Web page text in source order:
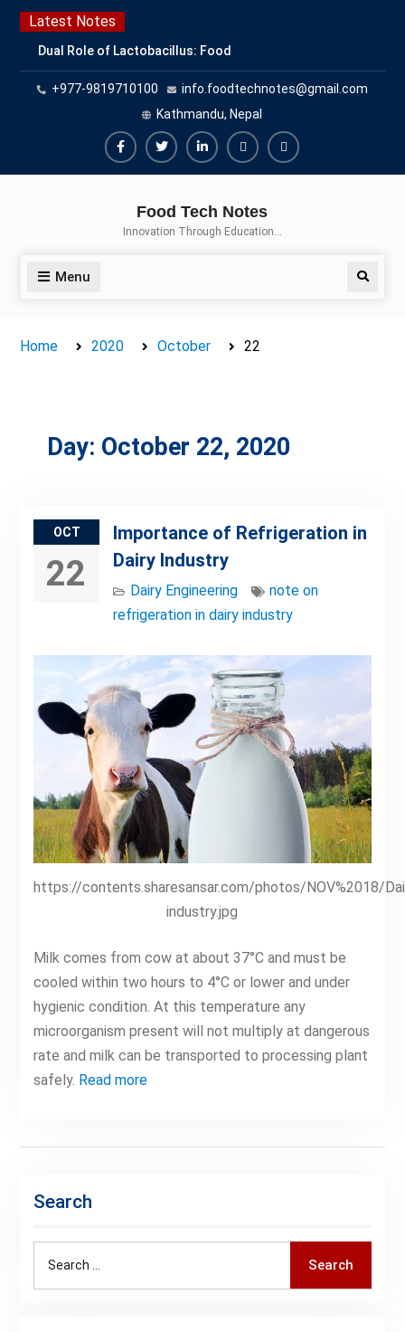
Skip
content
Latest Notes
Dual Role of Lactobacillus: Food
Production and Food Safety
Concern
Escherichia coli Concern in Food
Safety: Contamination, Detection,
and Prevention
Top Scholarships for Food
Career with IFT and IAFP
+977-9819710100
info.foodtechnotes@gmail.com
Kathmandu, Nepal
FacebookTwitterLinkedinBuy
Hide
Food Tech Notes
Innovation Through Education…
Menu Search
Home 2020 October 22
Day: October 22, 2020
OCT
22
Importance of Refrigeration in
Dairy Industry
Dairy Engineering
note on
refrigeration in dairy industry
https://contents.sharesansar.com/photos/NOV%2018/
industry.jpg
Milk comes from cow at about 37°C and must be
cooled within two hours to 4°C or lower and under
hygienic condition. At this temperature any
microorganism present will not multiply at dangerous
rate and milk can be transported to processing plant
safely. Read more
Search
Search